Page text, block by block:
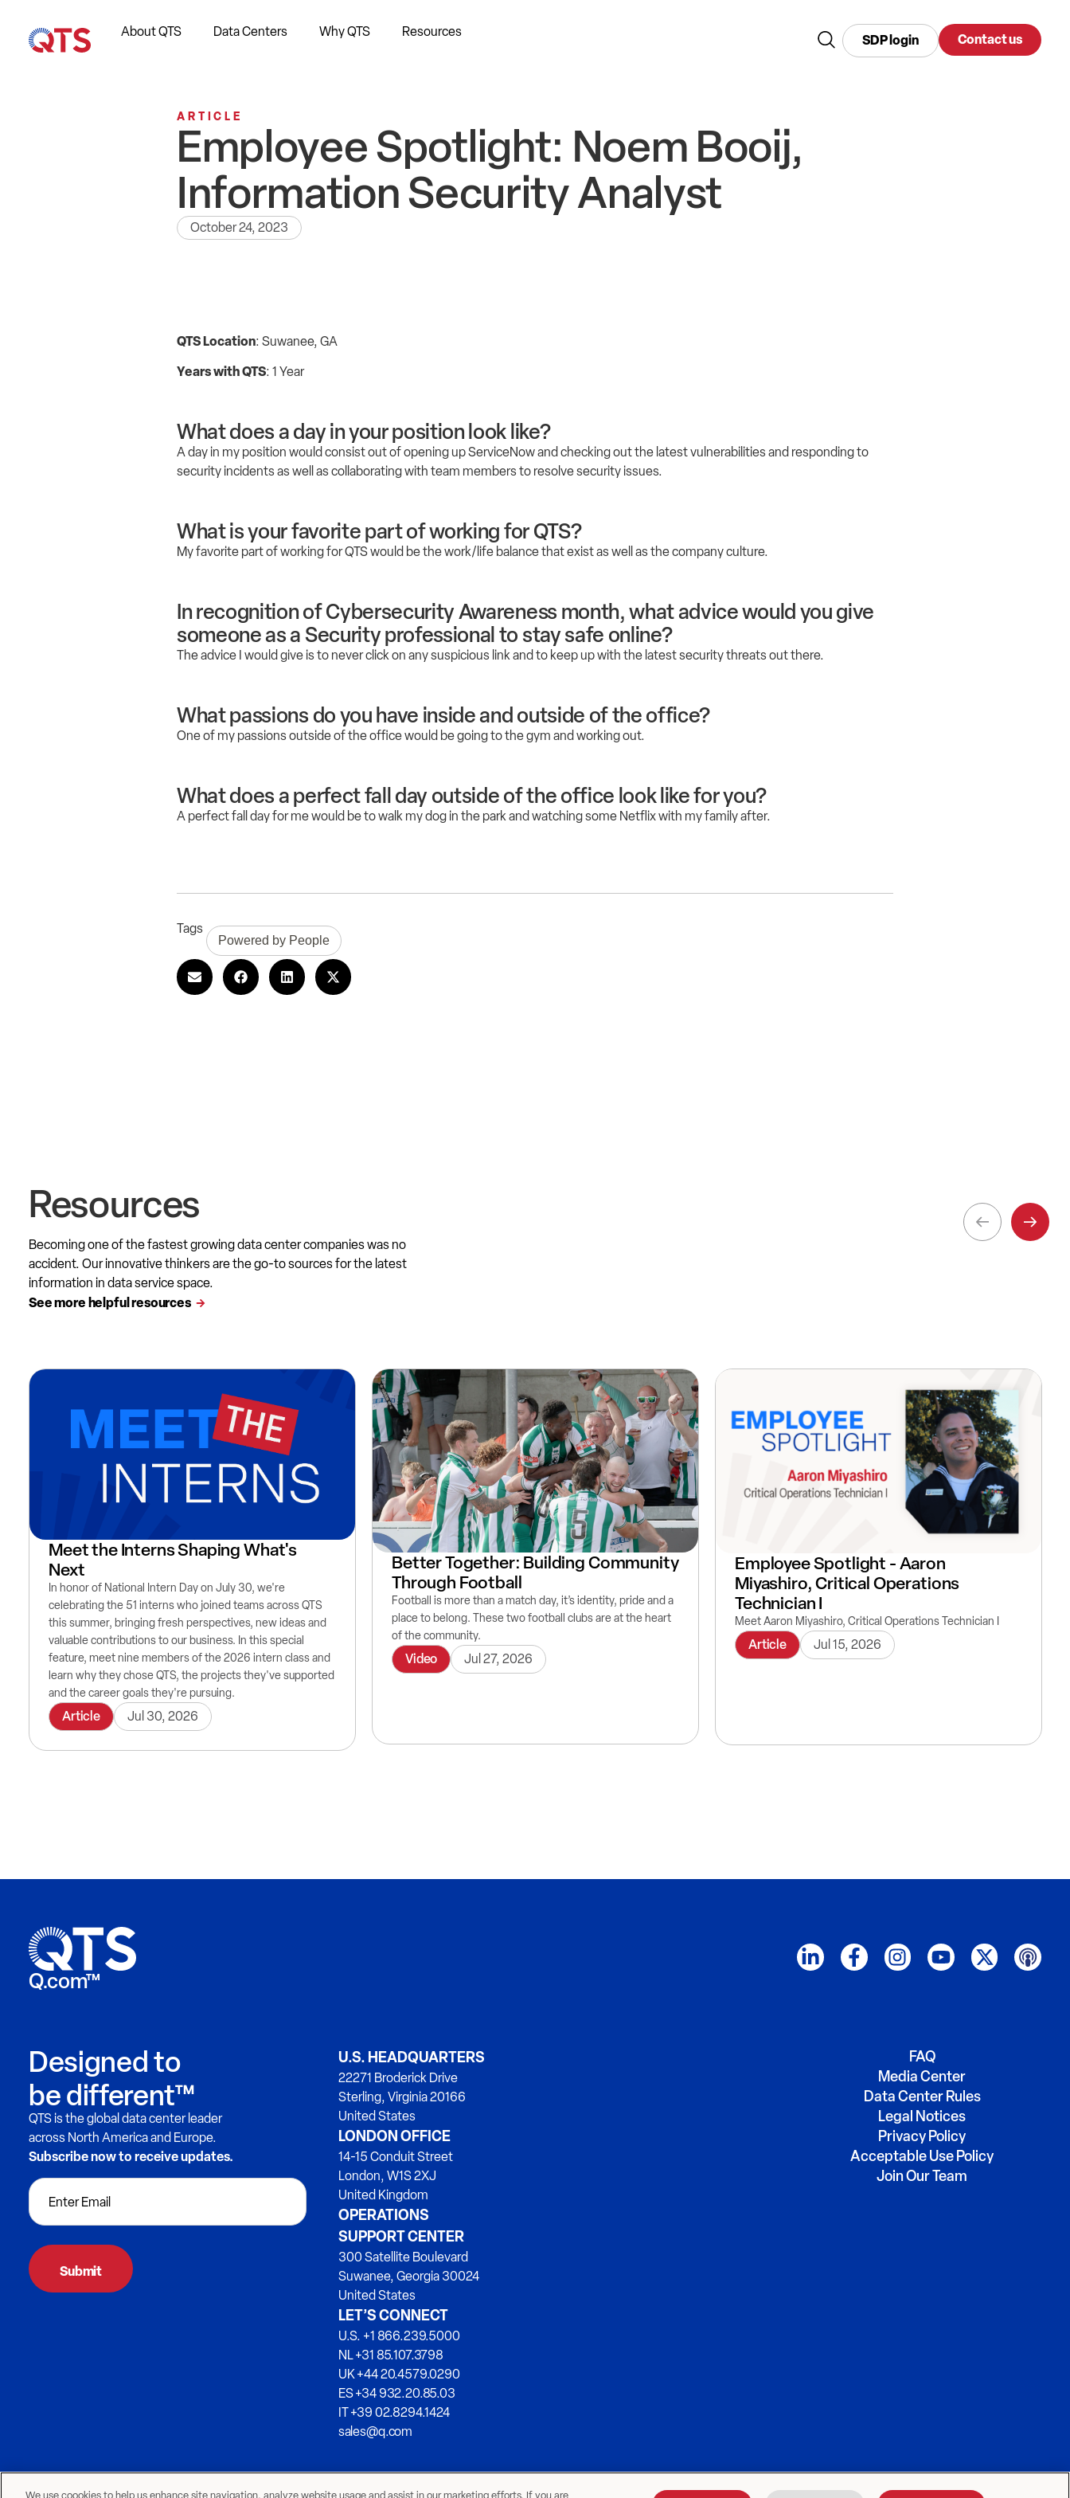
About QTS Data Centers Why QTS Resources
SDP login Contact us
ARTICLE
Employee Spotlight: Noem Booij,
Information Security Analyst
October 24, 2023
QTS Location: Suwanee, GA
Years with QTS: 1 Year
What does a day in your position look like?
A day in my position would consist out of opening up ServiceNow and checking out the latest vulnerabilities and responding to
security incidents as well as collaborating with team members to resolve security issues.
What is your favorite part of working for QTS?
My favorite part of working for QTS would be the work/life balance that exist as well as the company culture.
In recognition of Cybersecurity Awareness month, what advice would you give
someone as a Security professional to stay safe online?
The advice I would give is to never click on any suspicious link and to keep up with the latest security threats out there.
What passions do you have inside and outside of the office?
One of my passions outside of the office would be going to the gym and working out.
What does a perfect fall day outside of the office look like for you?
A perfect fall day for me would be to walk my dog in the park and watching some Netflix with my family after.
Tags
Powered by People
Resources
Becoming one of the fastest growing data center companies was no
accident. Our innovative thinkers are the go-to sources for the latest
information in data service space.
See more helpful resources
Meet the Interns Shaping What's
Next
In honor of National Intern Day on July 30, we're
celebrating the 51 interns who joined teams across QTS
this summer, bringing fresh perspectives, new ideas and
valuable contributions to our business. In this special
feature, meet nine members of the 2026 intern class and
learn why they chose QTS, the projects they've supported
and the career goals they're pursuing.
Article Jul 30, 2026
Better Together: Building Community
Through Football
Football is more than a match day, it’s identity, pride and a
place to belong. These two football clubs are at the heart
of the community.
Video Jul 27, 2026
Employee Spotlight - Aaron
Miyashiro, Critical Operations
Technician I
Meet Aaron Miyashiro, Critical Operations Technician I
Article Jul 15, 2026
Q.com™
Designed to
be different™
QTS is the global data center leader
across North America and Europe.
Subscribe now to receive updates.
U.S. HEADQUARTERS
22271 Broderick Drive
Sterling, Virginia 20166
United States
LONDON OFFICE
14-15 Conduit Street
London, W1S 2XJ
United Kingdom
OPERATIONS
SUPPORT CENTER
300 Satellite Boulevard
Suwanee, Georgia 30024
United States
LET’S CONNECT
U.S. +1 866.239.5000
NL +31 85.107.3798
UK +44 20.4579.0290
ES +34 932.20.85.03
IT +39 02.8294.1424
sales@q.com
FAQ
Media Center
Data Center Rules
Legal Notices
Privacy Policy
Acceptable Use Policy
Join Our Team
We use coookies to help us enhance site navigation, analyze website usage and assist in our marketing efforts. If you are